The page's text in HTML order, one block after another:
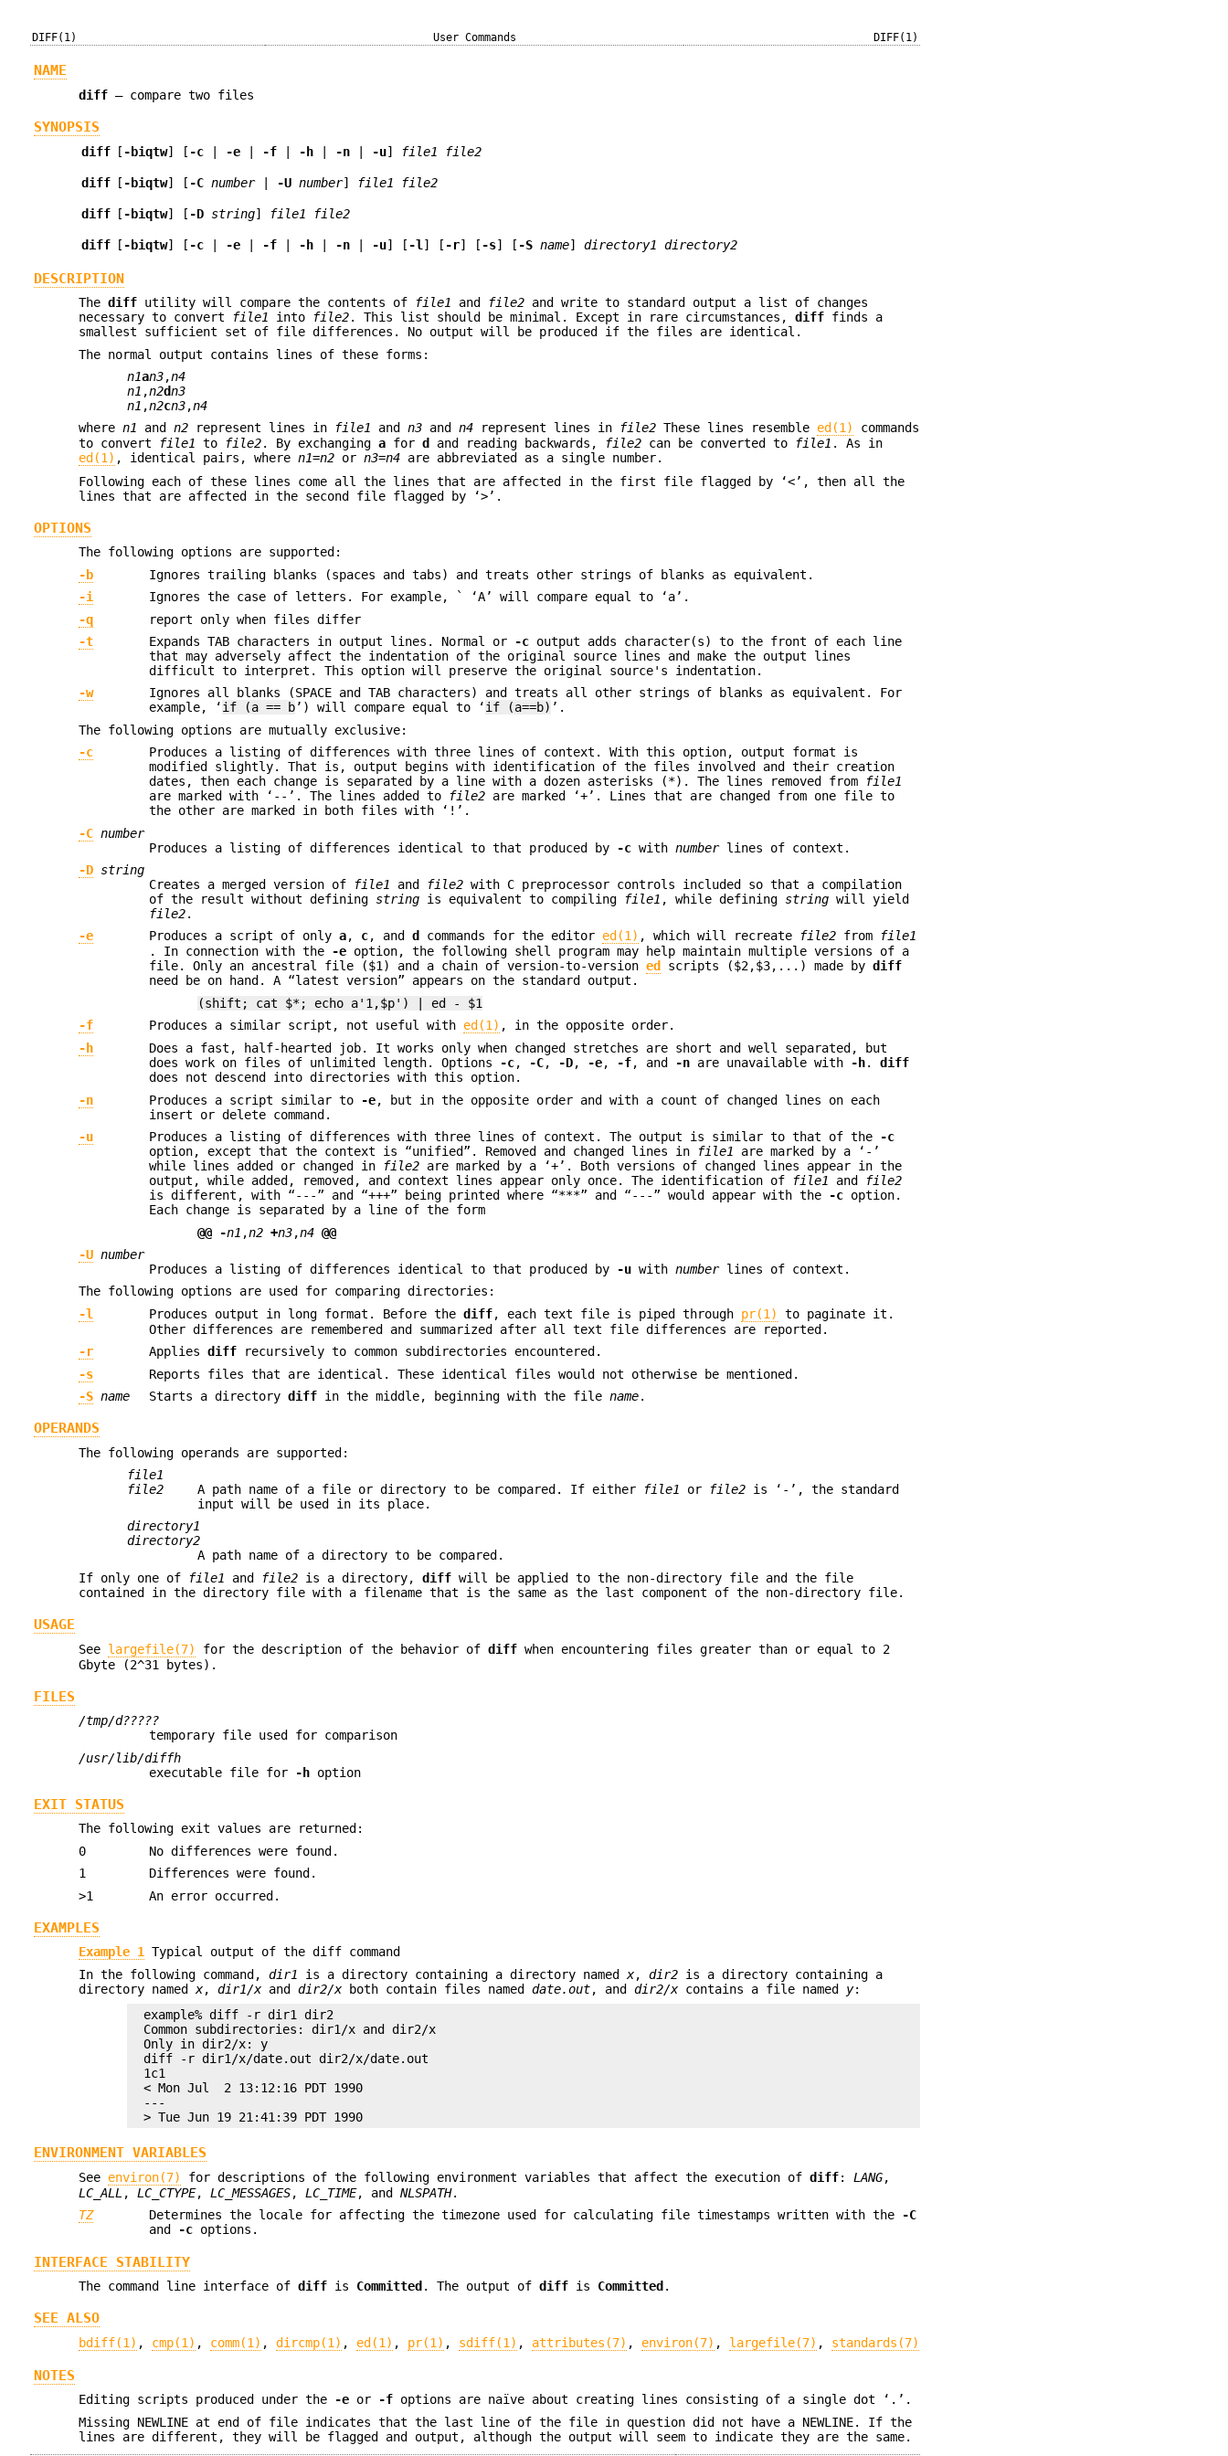
DIFF(1) User Commands DIFF(1)
NAME
diff — compare two files
SYNOPSIS
diff [ -biqtw] [ -c| -e| -f| -h| -n| -u] file1 file2
diff [ -biqtw] [ -C number| -U number] file1 file2
diff [ -biqtw] [ -D string] file1 file2
diff [ -biqtw] [ -c| -e| -f| -h| -n| -u] [ -l] [ -r] [ -s] [ -S name] directory1 directory2
DESCRIPTION
Thediff utility will compare the contents of file1 and file2 and write to standard output a list of changes
necessary to convert
file1 into file2. This list should be minimal. Except in rare circumstances,diff finds a
smallest sufficient set of file differences. No output will be produced if the files are identical.
The normal output contains lines of these forms:
n1an3,n4
n1 ,n2dn3
n1 ,n2cn3,n4
wheren1 andn2 represent lines in file1 andn3 andn4 represent lines in file2 These lines resemble ed(1)
commands
to convert
file1 to file2. By exchanginga ford and reading backwards, file2 can be converted to file1 . As in
ed(1) , identical pairs, wheren1=n2 orn3=n4 are abbreviated as a single number.
Following each of these lines come all the lines that are affected in the first file flagged by ‘<’, then all the
lines that are affected in the second file flagged by ‘>’.
OPTIONS
The following options are supported:
-b
Ignores trailing blanks (spaces and tabs) and treats other strings of blanks as equivalent.
-i
Ignores the case of letters. For example, ` ‘A’ will compare equal to ‘a’.
-q
report only when files differ
-t
Expands TAB characters in output lines. Normal or -c output adds character(s) to the front of each line
that may adversely affect the indentation of the original source lines and make the output lines
difficult to interpret. This option will preserve the original source's indentation.
-w
Ignores all blanks (SPACE and TAB characters) and treats all other strings of blanks as equivalent. For
example, ‘if (a == b’) will compare equal to ‘if (a==b) ’.
The following options are mutually exclusive:
-c
Produces a listing of differences with three lines of context. With this option, output format is
modified slightly. That is, output begins with identification of the files involved and their creation
dates, then each change is separated by a line with a dozen asterisks (*). The lines removed from
file1
are marked with ‘--’. The lines added to
file2 are marked ‘+’. Lines that are changed from one file to
the other are marked in both files with ‘!’.
-C number
Produces a listing of differences identical to that produced by
-c withnumberlines of context.
-D string
Creates a merged version of
file1 and file2 with C preprocessor controls included so that a compilation
of the result without defining string is equivalent to compiling file1 , while defining string will yield
file2.
-e
Produces a script of onlya, c, andd commands for the editor ed(1) , which will recreate file2 from
file1
. In connection with the
-e option, the following shell program may help maintain multiple versions of a
file. Only an ancestral file ($1) and a chain of version-to-versioned scripts ($2,$3,...) made bydiff
need be on hand. A “latest version” appears on the standard output.
(shift; cat $*; echo a'1,$p') | ed - $1
-f
Produces a similar script, not useful with ed(1) , in the opposite order.
-h
Does a fast, half-hearted job. It works only when changed stretches are short and well separated, but
does work on files of unlimited length. Options
-c, -C, -D, -e, -f, and -n are unavailable with -h.diff
does not descend into directories with this option.
-n
Produces a script similar to -e, but in the opposite order and with a count of changed lines on each
insert or delete command.
-u
Produces a listing of differences with three lines of context. The output is similar to that of the
-c
option, except that the context is “unified”. Removed and changed lines in
file1 are marked by a ‘-’
while lines added or changed in
file2 are marked by a ‘+’. Both versions of changed lines appear in the
output, while added, removed, and context lines appear only once. The identification of
file1 and
file2
is different, with “---” and “+++” being printed where “***” and “---” would appear with the
-c option.
Each change is separated by a line of the form
@@
-n1 ,n2 +n3,n4 @@
-U number
Produces a listing of differences identical to that produced by
-u withnumberlines of context.
The following options are used for comparing directories:
-l
Produces output in long format. Before thediff, each text file is piped through pr(1)
to paginate it.
Other differences are remembered and summarized after all text file differences are reported.
-r
Appliesdiff recursively to common subdirectories encountered.
-s
Reports files that are identical. These identical files would not otherwise be mentioned.
-S name Starts a directorydiff in the middle, beginning with the filename.
OPERANDS
The following operands are supported:
file1
file2
A path name of a file or directory to be compared. If either file1 or file2 is ‘-’, the standard
input will be used in its place.
directory1
directory2
A path name of a directory to be compared.
If only one of
file1 and file2 is a directory,diff will be applied to the non-directory file and the file
contained in the directory file with a filename that is the same as the last component of the non-directory file.
USAGE
See largefile(7) for the description of the behavior ofdiff when encountering files greater than or equal to 2
Gbyte (2^31 bytes).
FILES
/tmp/d?????
temporary file used for comparison
/usr/lib/diffh
executable file for
-h option
EXIT STATUS
The following exit values are returned:
0
No differences were found.
1
Differences were found.
>1
An error occurred.
EXAMPLES
Example 1 Typical output of the diff command
In the following command,dir1 is a directory containing a directory namedx,dir2 is a directory containing a
directory namedx,dir1/x anddir2/x both contain files nameddate.out, anddir2/x contains a file named y:
example% diff -r dir1 dir2
Common subdirectories: dir1/x and dir2/x
Only in dir2/x: y
diff -r dir1/x/date.out dir2/x/date.out
1c1
< Mon Jul  2 13:12:16 PDT 1990
---
> Tue Jun 19 21:41:39 PDT 1990
ENVIRONMENT VARIABLES
See environ(7) for descriptions of the following environment variables that affect the execution ofdiff:LANG,
LC_ALL ,LC_CTYPE,LC_MESSAGES,LC_TIME, andNLSPATH.
TZ
Determines the locale for affecting the timezone used for calculating file timestamps written with the
-C
and
-c options.
INTERFACE STABILITY
The command line interface ofdiff is Committed . The output ofdiff is Committed .
SEE ALSO
bdiff(1) , cmp(1) , comm(1) ,dircmp(1) , ed(1) , pr(1) , sdiff(1) , attributes(7) , environ(7) , largefile(7) , standards(7)
NOTES
Editing scripts produced under the -e or -f options are naïve about creating lines consisting of a single dot ‘.’.
Missing NEWLINE at end of file indicates that the last line of the file in question did not have a NEWLINE. If the
lines are different, they will be flagged and output, although the output will seem to indicate they are the same.